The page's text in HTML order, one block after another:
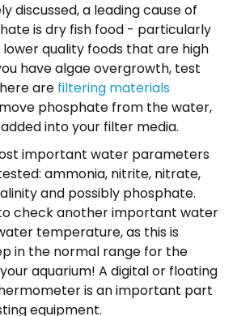
discussed, a leading cause of
is dry fish food - particularly
quality foods that are high
have algae overgrowth, test
are filtering materials
phosphate from the water,
into your filter media.
important water parameters
ammonia, nitrite, nitrate,
and possibly phosphate.
check another important water
temperature, as this is
in the normal range for the
aquarium! A digital or floating
is an important part
equipment.